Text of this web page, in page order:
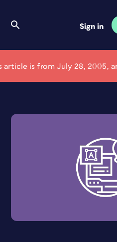
Sign in
article is from July 28, 2005,